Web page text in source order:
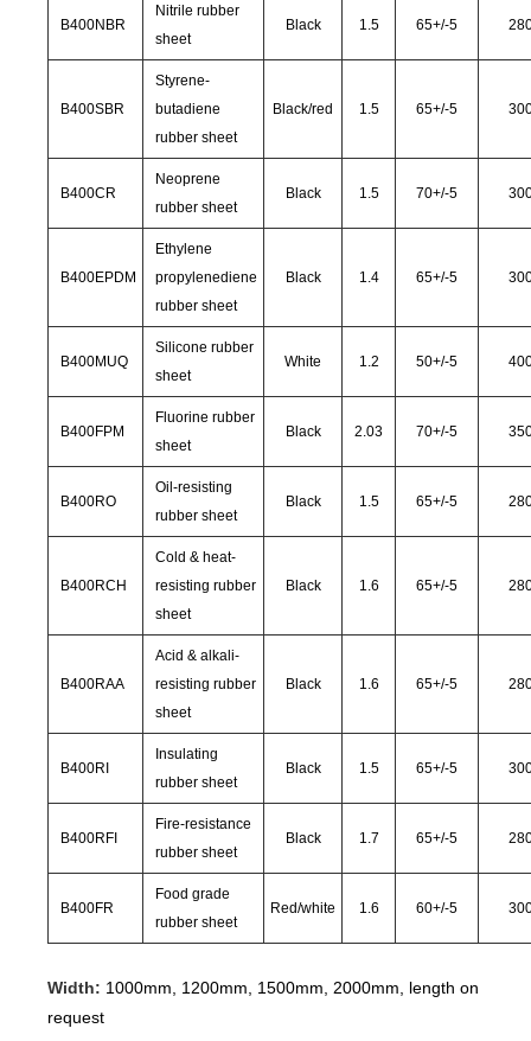
B400NBR
Nitrile rubber
sheet
Black 1.5 65+/-5
B400SBR
Styrene-
butadiene
rubber sheet
Black/red 1.5 65+/-5
B400CR
Neoprene
rubber sheet
Black 1.5 70+/-5
B400EPDM
Ethylene
propylenediene
rubber sheet
Black 1.4 65+/-5
B400MUQ
Silicone rubber
sheet
White 1.2 50+/-5
B400FPM
Fluorine rubber
sheet
Black 2.03 70+/-5
B400RO
Oil-resisting
rubber sheet
Black 1.5 65+/-5
B400RCH
Cold & heat-
resisting rubber
sheet
Black 1.6 65+/-5
B400RAA
Acid & alkali-
resisting rubber
sheet
Black 1.6 65+/-5
B400RI
Insulating
rubber sheet
Black 1.5 65+/-5
B400RFI
Fire-resistance
rubber sheet
Black 1.7 65+/-5
B400FR
Food grade
rubber sheet
Red/white 1.6 60+/-5
Width: 1000mm, 1200mm, 1500mm, 2000mm, length on
request